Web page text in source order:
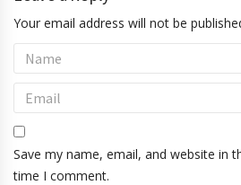
Your email address will not be
Save my name, email, and website in
time I comment.